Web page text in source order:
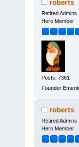
roberts
Retired Admins
Hero Member
Posts: 7361
Founder
roberts
Retired Admins
Hero Member